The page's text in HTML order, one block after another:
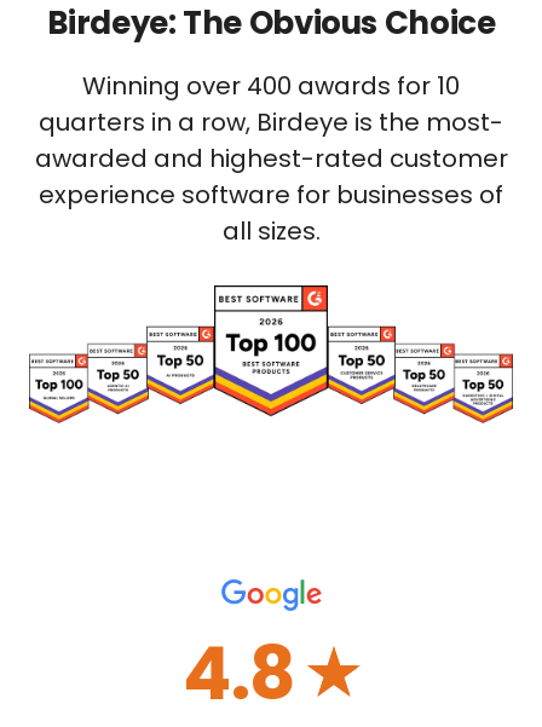
Birdeye: The Obvious Choice
Winning over 400 awards for 10
quarters in a row, Birdeye is the most-
awarded and highest-rated customer
experience software for businesses of
all sizes.
4.8☆